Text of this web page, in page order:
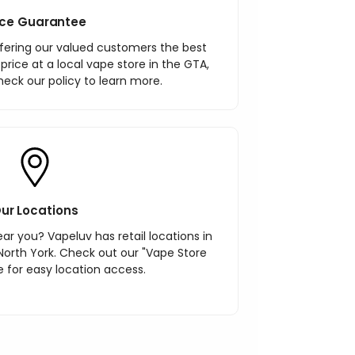
Guarantee
our valued customers the best
at a local vape store in the GTA,
our policy to learn more.
Locations
you? Vapeluv has retail locations in
York. Check out our "Vape Store
for easy location access.